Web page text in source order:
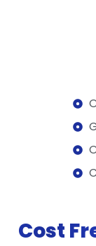
Cost